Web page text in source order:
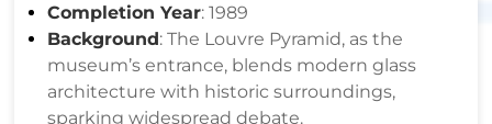
Completion Year: 1989
Background: The Louvre Pyramid, as the
museum’s entrance, blends modern glass
architecture with historic surroundings,
sparking widespread debate.